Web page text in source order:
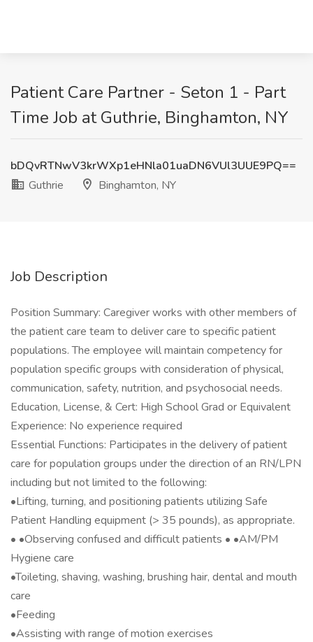
Patient Care Partner - Seton 1 - Part
Time Job at Guthrie, Binghamton, NY
bDQvRTNwV3krWXp1eHNla01uaDN6VUl3UUE9PQ==
Guthrie
Binghamton, NY
Job Description
Position Summary: Caregiver works with other members of
the patient care team to deliver care to specific patient
populations. The employee will maintain competency for
population specific groups with consideration of physical,
communication, safety, nutrition, and psychosocial needs.
Education, License, & Cert: High School Grad or Equivalent
Experience: No experience required
Essential Functions: Participates in the delivery of patient
care for population groups under the direction of an RN/LPN
including but not limited to the following:
•Lifting, turning, and positioning patients utilizing Safe
Patient Handling equipment (> 35 pounds), as appropriate.
• •Observing confused and difficult patients • •AM/PM
Hygiene care
•Toileting, shaving, washing, brushing hair, dental and mouth
care
•Feeding
•Assisting with range of motion exercises